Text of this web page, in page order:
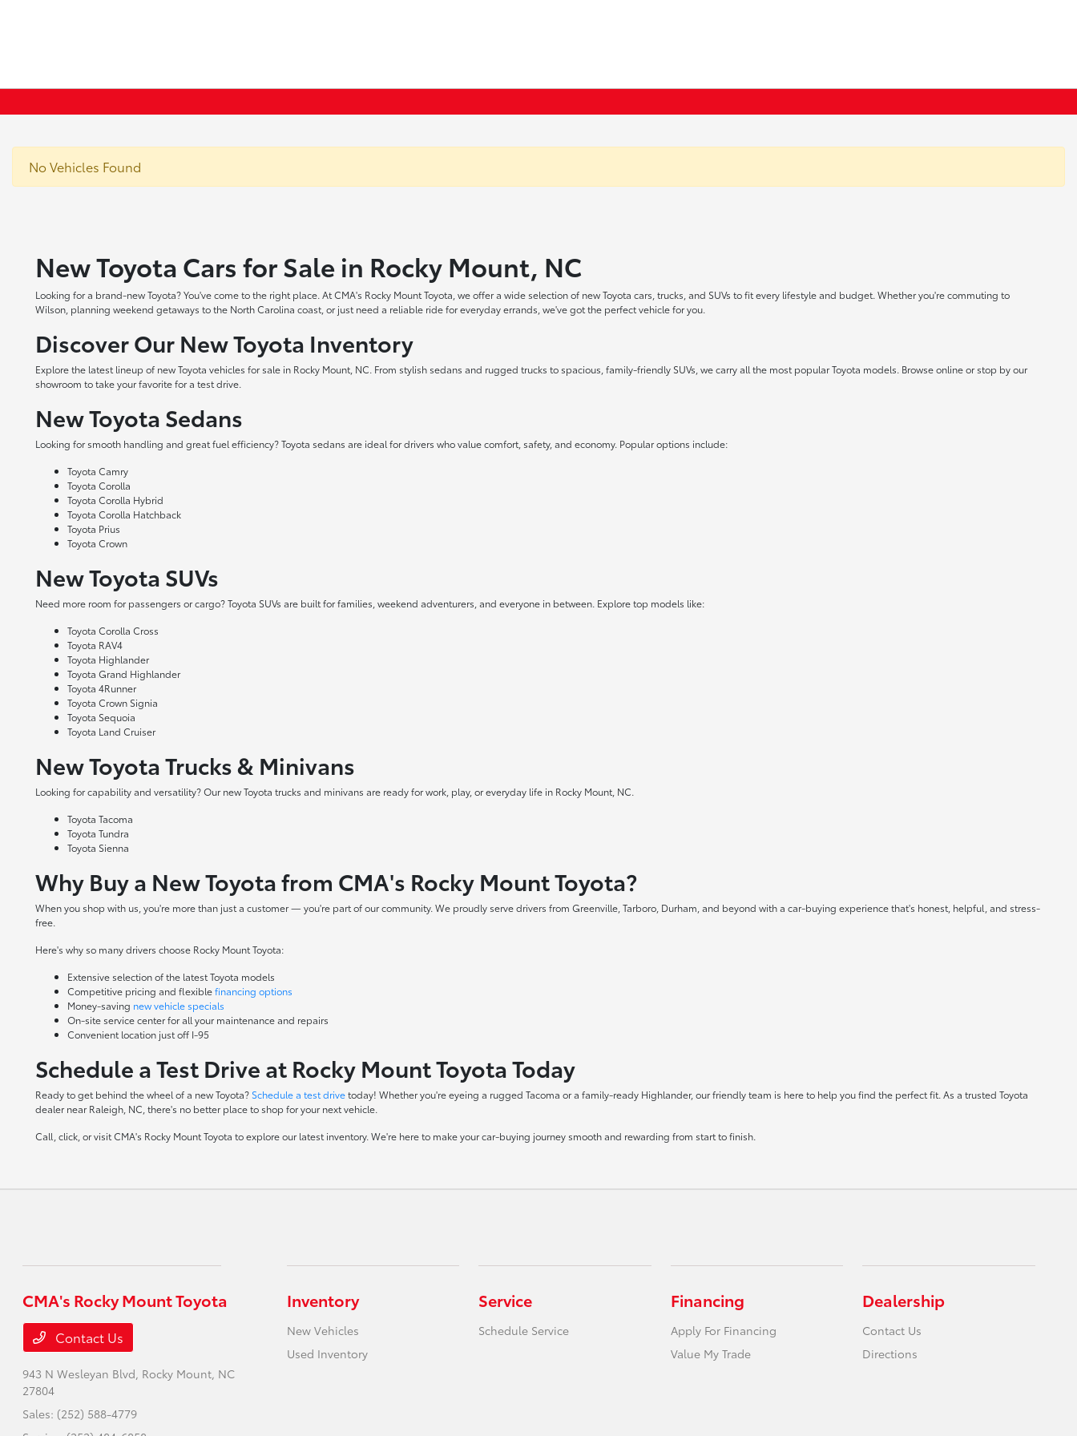
No Vehicles Found
New Toyota Cars for Sale in Rocky Mount, NC
Looking for a brand-new Toyota? You've come to the right place. At CMA's Rocky Mount Toyota, we offer a wide selection of new Toyota cars, trucks, and SUVs to fit every lifestyle and budget. Whether you're commuting to
Wilson, planning weekend getaways to the North Carolina coast, or just need a reliable ride for everyday errands, we've got the perfect vehicle for you.
Discover Our New Toyota Inventory
Explore the latest lineup of new Toyota vehicles for sale in Rocky Mount, NC. From stylish sedans and rugged trucks to spacious, family-friendly SUVs, we carry all the most popular Toyota models. Browse online or stop by our
showroom to take your favorite for a test drive.
New Toyota Sedans
Looking for smooth handling and great fuel efficiency? Toyota sedans are ideal for drivers who value comfort, safety, and economy. Popular options include:
Toyota Camry
Toyota Corolla
Toyota Corolla Hybrid
Toyota Corolla Hatchback
Toyota Prius
Toyota Crown
New Toyota SUVs
Need more room for passengers or cargo? Toyota SUVs are built for families, weekend adventurers, and everyone in between. Explore top models like:
Toyota Corolla Cross
Toyota RAV4
Toyota Highlander
Toyota Grand Highlander
Toyota 4Runner
Toyota Crown Signia
Toyota Sequoia
Toyota Land Cruiser
New Toyota Trucks & Minivans
Looking for capability and versatility? Our new Toyota trucks and minivans are ready for work, play, or everyday life in Rocky Mount, NC.
Toyota Tacoma
Toyota Tundra
Toyota Sienna
Why Buy a New Toyota from CMA's Rocky Mount Toyota?
When you shop with us, you're more than just a customer — you're part of our community. We proudly serve drivers from Greenville, Tarboro, Durham, and beyond with a car-buying experience that's honest, helpful, and stress-
free.
Here's why so many drivers choose Rocky Mount Toyota:
Extensive selection of the latest Toyota models
Competitive pricing and flexiblefinancing options
Money-saving new vehicle specials
On-site service centerfor all your maintenance and repairs
Convenient location just off I-95
Schedule a Test Drive at Rocky Mount Toyota Today
Ready to get behind the wheel of a new Toyota? Schedule a test drivetoday! Whether you're eyeing a rugged Tacoma or a family-ready Highlander, our friendly team is here to help you find the perfect fit. As a trusted Toyota
dealer near Raleigh, NC, there's no better place to shop for your next vehicle.
Call, click, or visit CMA's Rocky Mount Toyota to explore our latest inventory. We're here to make your car-buying journey smooth and rewarding from start to finish.
CMA's Rocky Mount Toyota
Contact Us
943 N Wesleyan Blvd, Rocky Mount, NC
27804
Sales: (252) 588-4779
Inventory
New Vehicles
Used Inventory
Service
Schedule Service
Financing
Apply For Financing
Value My Trade
Dealership
Contact Us
Directions